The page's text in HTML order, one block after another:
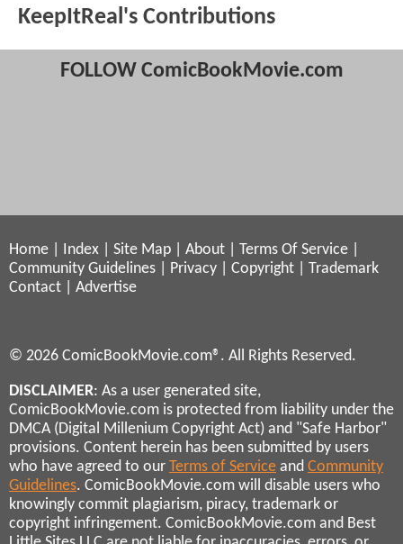
KeepItReal's Contributions
FOLLOW ComicBookMovie.com
Home Index Site Map About Terms Of Service
Community Guidelines
Privacy Copyright
Trademark
Contact
Advertise
© 2026 ComicBookMovie.com®. All Rights Reserved.
DISCLAIMER: As a user generated site,
ComicBookMovie.com is protected from liability under the
DMCA (Digital Millenium Copyright Act) and "Safe Harbor"
provisions. Content herein has been submitted by users
who have agreed to our Terms of Service and Community
Guidelines. ComicBookMovie.com will disable users who
knowingly commit plagiarism, piracy, trademark or
copyright infringement. ComicBookMovie.com and Best